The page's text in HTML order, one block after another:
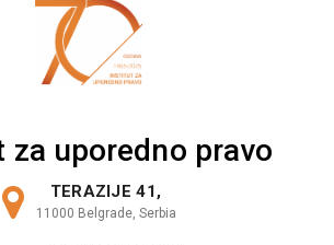
uporedno pravo
TERAZIJE 41,
11000 Belgrade, Serbia